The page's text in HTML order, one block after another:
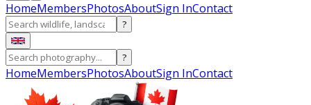
HomeMembersPhotosAboutSign InContact
?
?
HomeMembersPhotosAboutSign InContact